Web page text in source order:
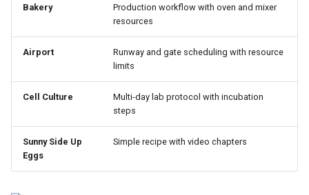
Bakery
Production workflow with oven and mixer
resources
Airport
Runway and gate scheduling with resource
limits
Cell Culture
Multi-day lab protocol with incubation
steps
Sunny Side Up
Eggs
Simple recipe with video chapters